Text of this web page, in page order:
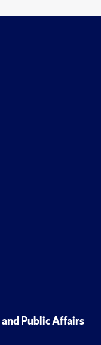
Public Affairs